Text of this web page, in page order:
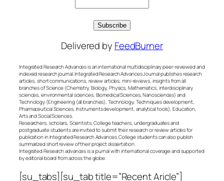
Delivered by FeedBurner
Integrated Research Advances is an international multidisciplinary peer-reviewed and
indexed research journal. Integrated Research Advances Journal publishes research
articles, short communications, review articles, mini-reviews, insights from all
branches of Science (Chemistry, Biology, Physics, Mathematics, interdisciplinary
sciences, environmental sciences, Biomedical Sciences, Nanosciences) and
Technology (Engineering (all branches), Technology, Techniques development,
Pharmaceutical Sciences, Instruments development, analytical tools), Education,
Arts and Social Sciences.
Researchers, scholars, Scientists, College teachers, undergraduates and
postgraduate students are invited to submit their research or review articles for
publication in Integrated Research Advances. College students can also publish
summarized short review of their project dissertation.
Integrated Research advances is a journal with international coverage and supported
by editorial board from across the globe.
[su_tabs][su_tab title=”Recent Aricle”]